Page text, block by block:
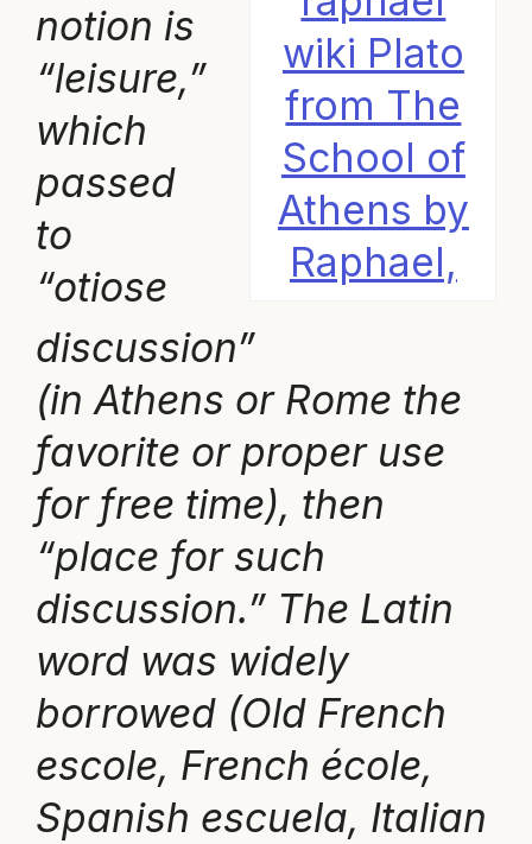
wiki Plato
from The
School of
Athens by
Raphael,
notion is
“leisure,”
which
passed
to
“otiose
discussion”
(in Athens or Rome the
favorite or proper use
for free time), then
“place for such
discussion.” The Latin
word was widely
borrowed (Old French
escole, French école,
Spanish escuela, Italian